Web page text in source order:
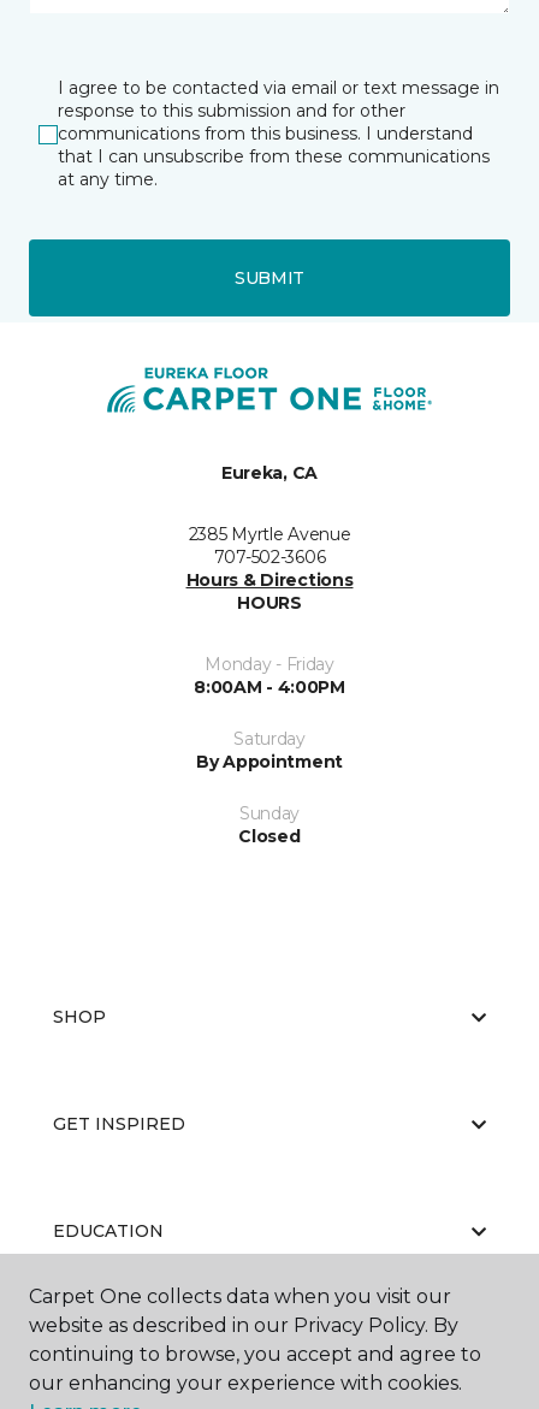
I agree to be contacted via email or text message in
response to this submission and for other
communications from this business. I understand
that I can unsubscribe from these communications
at any time.
SUBMIT
Eureka, CA
2385 Myrtle Avenue
707-502-3606
Hours & Directions
HOURS
Monday - Friday
8:00AM - 4:00PM
Saturday
By Appointment
Sunday
Closed
SHOP
GET INSPIRED
EDUCATION
ABOUT US
Carpet One collects data when you visit our
website as described in our Privacy Policy. By
continuing to browse, you accept and agree to
our enhancing your experience with cookies.